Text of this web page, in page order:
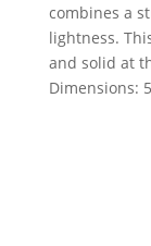
combines a
lightness.
and solid at
Dimensions: